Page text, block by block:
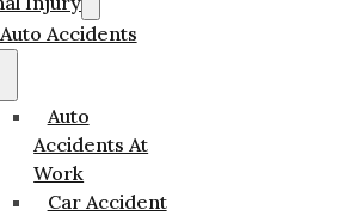
Auto Accidents
Auto
Accidents At
Work
Car Accident